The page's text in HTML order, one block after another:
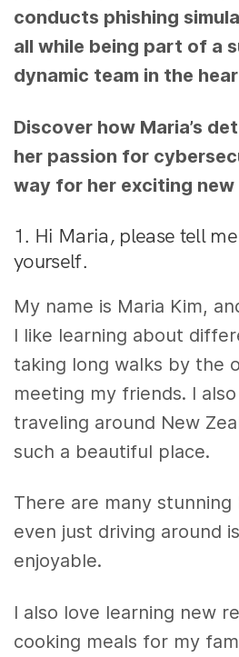
conducts phishing
all while being part of a
dynamic team in the
Discover how Maria’s
her passion for
way for her exciting new
1. Hi Maria, please tell
yourself.
My name is Maria Kim,
I like learning about
taking long walks by the
meeting my friends. I
traveling around New
such a beautiful place.
There are many stunning
even just driving around
enjoyable.
I also love learning new
cooking meals for my